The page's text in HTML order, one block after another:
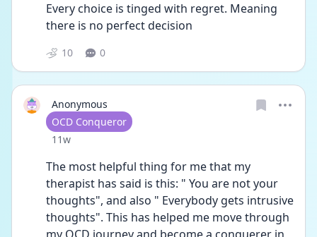
Every choice is tinged with regret. Meaning
there is no perfect decision
10 0
Anonymous
User type
OCD Conqueror
Date posted
11w
The most helpful thing for me that my
therapist has said is this: " You are not your
thoughts", and also " Everybody gets intrusive
thoughts". This has helped me move through